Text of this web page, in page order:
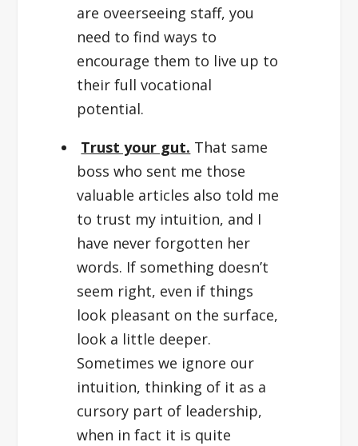
are oveerseeing staff, you
need to find ways to
encourage them to live up to
their full vocational
potential.
Trust your gut. That same
boss who sent me those
valuable articles also told me
to trust my intuition, and I
have never forgotten her
words. If something doesn’t
seem right, even if things
look pleasant on the surface,
look a little deeper.
Sometimes we ignore our
intuition, thinking of it as a
cursory part of leadership,
when in fact it is quite